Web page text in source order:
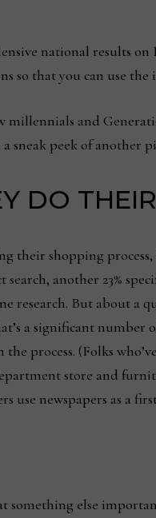
national results on
so that you can use
millennials and
a sneak peek of
DO
their shopping
search, another 23%
research. But about a
a significant
process. (Folks
store and
use newspapers as a
something else